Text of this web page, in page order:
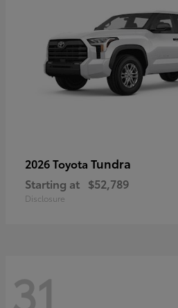
2026 Toyota Tundra
Starting at $52,789
Disclosure
31